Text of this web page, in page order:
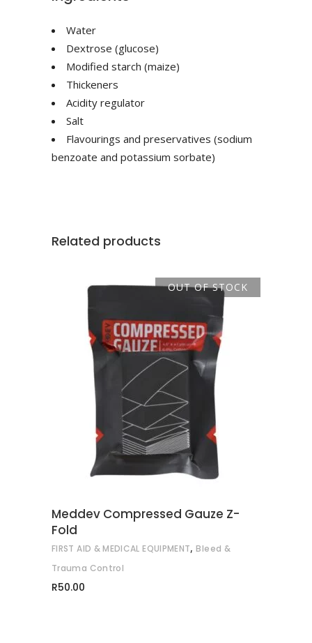
Water
Dextrose (glucose)
Modified starch (maize)
Thickeners
Acidity regulator
Salt
Flavourings and preservatives (sodium
benzoate and potassium sorbate)
Related products
OUT OF STOCK
READ MORE
Meddev Compressed Gauze Z-
Fold
FIRST AID & MEDICAL EQUIPMENT, Bleed &
Trauma Control
R50.00